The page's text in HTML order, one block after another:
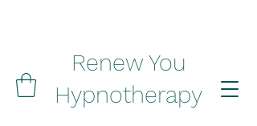
Renew You
Hypnotherapy